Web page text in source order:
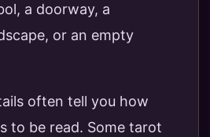
a doorway, a
or an empty
often tell you how
to be read. Some tarot